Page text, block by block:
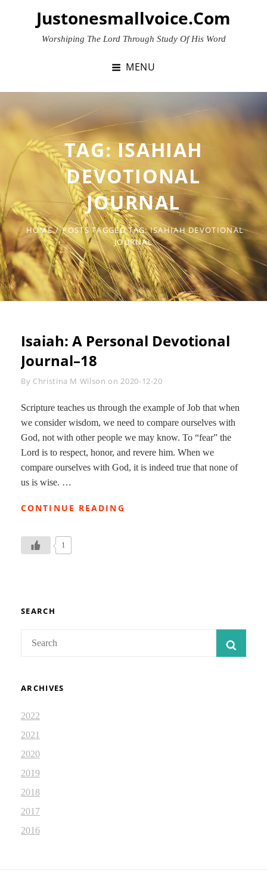
Justonesmallvoice.com
Worshiping The Lord Through Study Of His Word
MENU
TAG:ISAHIAH
DEVOTIONAL
JOURNAL
HOME / POSTS TAGGEDTAG:ISAHIAH DEVOTIONAL
JOURNAL
Isaiah: A Personal Devotional
Journal–18
By Byline
Christina M Wilson on2020-12-20
Scripture teaches us through the example of Job that when
we consider wisdom, we need to compare ourselves with
God, not with other people we may know. To “fear” the
Lord is to respect, honor, and revere him. When we
compare ourselves with God, it is indeed true that none of
us is wise. …
CONTINUE READING
1
SEARCH
ARCHIVES
2022
2021
2020
2019
2018
2017
2016